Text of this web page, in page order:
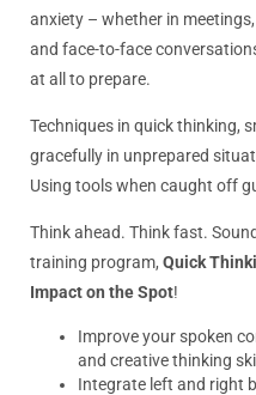
anxiety – whether in
and face-to-face
at all to prepare.
Techniques in quick thinking,
gracefully in unprepared
Using tools when caught off
Thinkahead. Thinkfast.
training program, Quick
Impact on the Spot!
Improve your spoken
and creativethinking
Integrate left and right